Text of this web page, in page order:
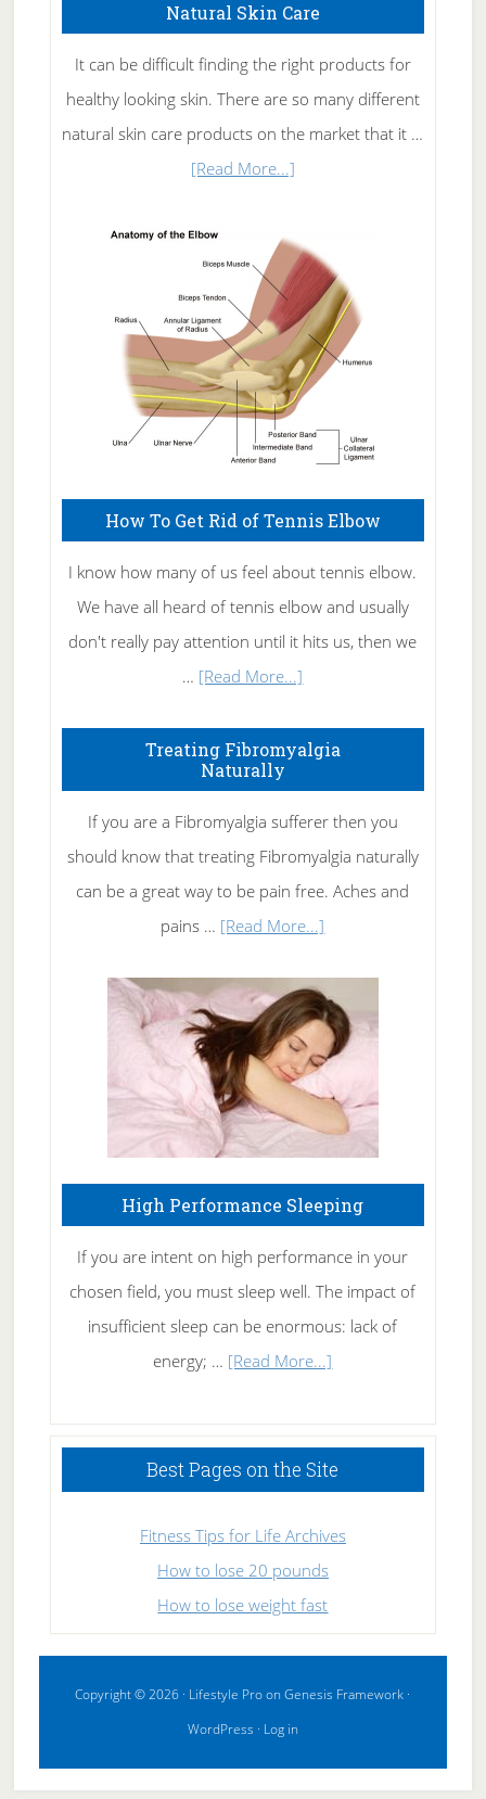
Natural Skin Care
It can be difficult finding the right products for
healthy looking skin. There are so many different
natural skin care products on the market that it …
[Read More...]about
Skin
Care
How To Get Rid of Tennis Elbow
I know how many of us feel about tennis elbow.
We have all heard of tennis elbow and usually
don't really pay attention until it hits us, then we
… [Read More...]
To
Rid
of
Tennis
Elbow
Treating Fibromyalgia
Naturally
If you are a Fibromyalgia sufferer then you
should know that treating Fibromyalgia naturally
can be a great way to be pain free. Aches and
pains … [Read More...]
Fibromyalgia
Naturally
High Performance Sleeping
If you are intent on high performance in your
chosen field, you must sleep well. The impact of
insufficient sleep can be enormous: lack of
energy; … [Read More...]
Sleeping
Best Pages on the Site
Fitness Tips for Life Archives
How to lose 20 pounds
How to lose weight fast
Copyright © 2026 · Lifestyle ProonGenesis Framework ·
WordPress · Log in